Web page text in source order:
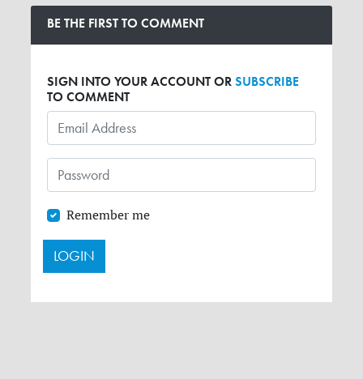
BE THE FIRST TO COMMENT
SIGN INTO YOUR ACCOUNT ORSUBSCRIBE
TO COMMENT
Remember me